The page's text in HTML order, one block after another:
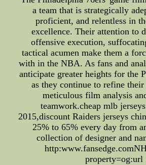
a team that is strategically
proficient, and relentless in
excellence. Their attention to
offensive execution,
tactical acumen make them a
with in the NBA. As fans and
anticipate greater heights for the
as they continue to refine
meticulous film analysis
teamwork.cheap mlb
2015,discount Raiders jerseys
25% to 65% every day from
collection of designer and
property=og:url